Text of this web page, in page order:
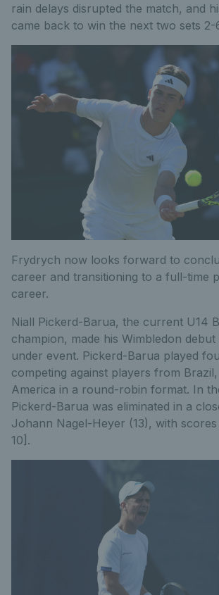
rain delays disrupted the match, and
came back to win the next two sets 2-
Frydrych now looks forward to
career and transitioning to a full-time
career.
Niall Pickerd-Barua, the current U14
champion, made his Wimbledon
under event. Pickerd-Barua played
competing against players from
America in a round-robin format. In
Pickerd-Barua was eliminated in a
Johann Nagel-Heyer (13), with
10].